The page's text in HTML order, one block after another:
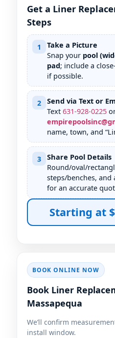
Get a Liner
Steps
1
Take a Picture
Snap your pool
pad; include a
if possible.
2
Send via Text or
Text 631-928-0225
name, town, and
3
Share Pool Details
Round/oval/
steps/benches, and
for an accurate
Starting at
BOOK ONLINE NOW
Book Liner
We’ll confirm
install window.